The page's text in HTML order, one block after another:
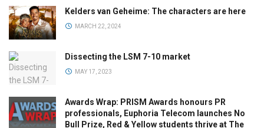
Kelders van Geheime: The characters are here
MARCH 22, 2024
Dissecting the LSM 7-10 market
MAY 17, 2023
Awards Wrap: PRISM Awards honours PR
professionals, Euphoria Telecom launches No
Bull Prize, Red & Yellow students thrive at The